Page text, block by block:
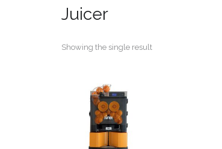
Juicer
Showing the single result